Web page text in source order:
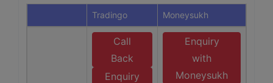
Tradingo Moneysukh
Call
Back
Enquiry
Enquiry
with
Moneysukh